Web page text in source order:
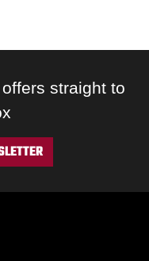
straight to